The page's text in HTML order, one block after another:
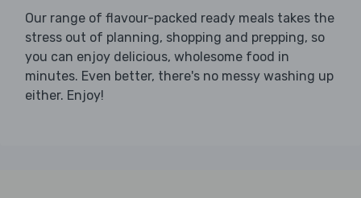
Our range of flavour-packed ready meals takes the
stress out of planning, shopping and prepping, so
you can enjoy delicious, wholesome food in
minutes. Even better, there's no messy washing up
either. Enjoy!